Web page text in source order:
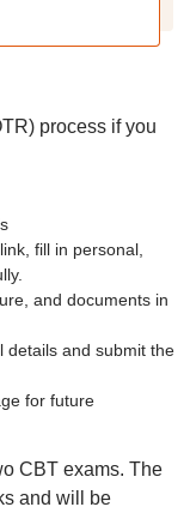
process if you
fill in personal,
and documents in
details and submit the
for future
CBT exams. The
and will be